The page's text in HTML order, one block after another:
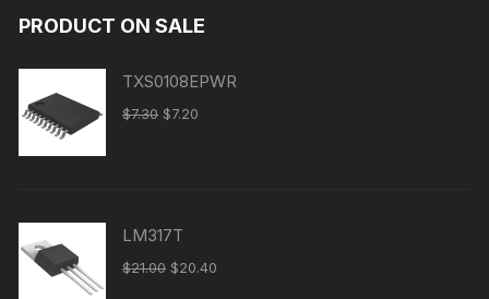
PRODUCT ON SALE
TXS0108EPWR
$7.30 $7.20
LM317T
$21.00 $20.40